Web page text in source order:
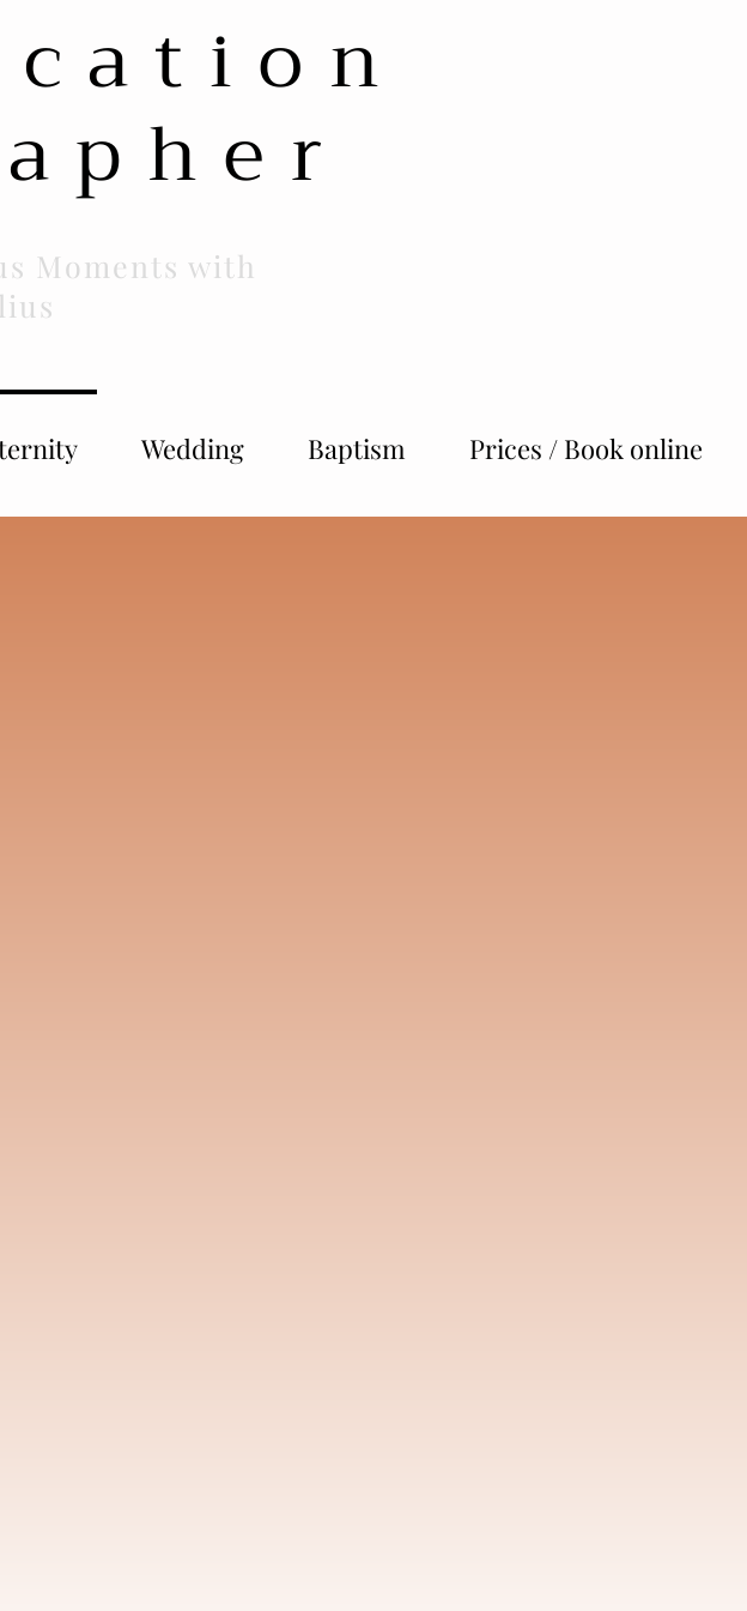
Moments with
Wedding Baptism Prices / Book online